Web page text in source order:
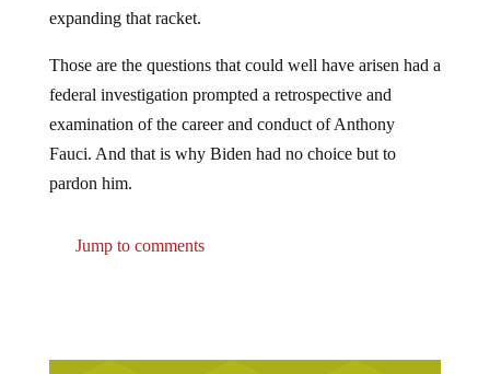
expanding that racket.
Those are the questions that could well have arisen had a
federal investigation prompted a retrospective and
examination of the career and conduct of Anthony
Fauci. And that is why Biden had no choice but to
pardon him.
Jump to comments